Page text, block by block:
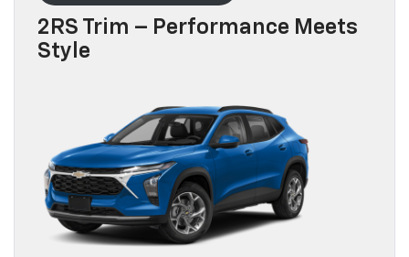
2RS Trim – Performance Meets
Style